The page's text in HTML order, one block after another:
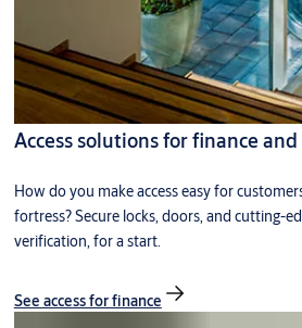
Access solutions for finance
How do you make access easy for
fortress? Secure locks, doors, and cutting-
verification, for a start.
See access for finance